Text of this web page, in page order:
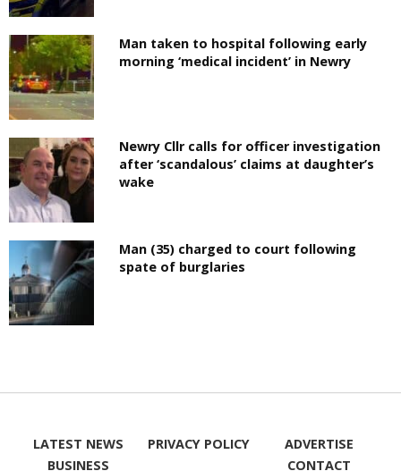
Man taken to hospital following early
morning ‘medical incident’ in Newry
Newry Cllr calls for officer investigation
after ‘scandalous’ claims at daughter’s
wake
Man (35) charged to court following
spate of burglaries
LATEST NEWS
BUSINESS
PRIVACY POLICY
ADVERTISE
CONTACT